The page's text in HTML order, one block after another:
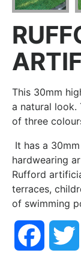
This 30mm
a natural look.
of three
It has a
hardwearing
Rufford
terraces,
of swimming